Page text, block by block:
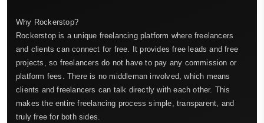
Why Rockerstop?
Rockerstop is a unique freelancing platform where freelancers
and clients can connect for free. It provides free leads and free
projects, so freelancers do not have to pay any commission or
platform fees. There is no middleman involved, which means
clients and freelancers can talk directly with each other. This
makes the entire freelancing process simple, transparent, and
truly free for both sides.